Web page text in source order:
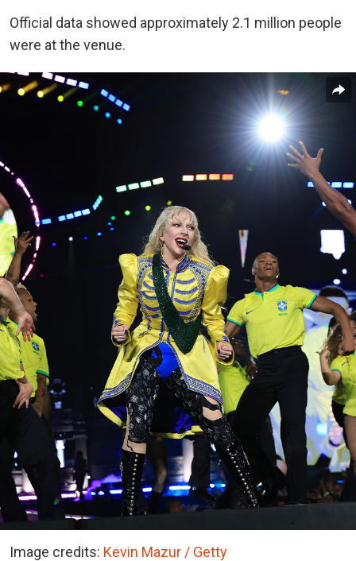
Official data showed approximately 2.1 million people
were at the venue.
Image credits: Kevin Mazur / Getty